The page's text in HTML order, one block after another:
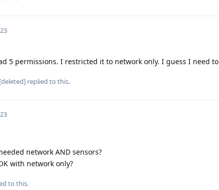
5 permissions. I restricted it to network only. I guess I need
[deleted] replied to this.
network AND sensors?
with network only?
to this.